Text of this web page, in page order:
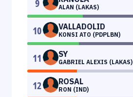
9 ALAN (LAKAS)
10 VALLADOLID
KONSI ATO (PDPLBN)
11 SY
GABRIEL ALEXIS (LAKAS)
12 ROSAL
RON (IND)